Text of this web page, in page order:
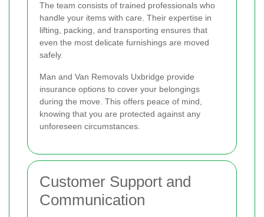
The team consists of trained professionals who
handle your items with care. Their expertise in
lifting, packing, and transporting ensures that
even the most delicate furnishings are moved
safely.
Man and Van Removals Uxbridge provide
insurance options to cover your belongings
during the move. This offers peace of mind,
knowing that you are protected against any
unforeseen circumstances.
Customer Support and
Communication